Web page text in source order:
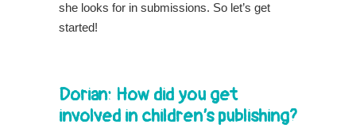
she looks for in submissions. So let’s get
started!
Dorian: How did you get
involved in children’s publishing?